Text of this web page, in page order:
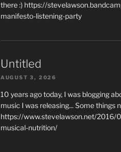
there :) https://
manifesto-listening-party
Untitled
AUGUST 3, 2026
10 years ago today, I was blogging
music I was releasing... Some things
https://www.stevelawson.net/
musical-nutrition/